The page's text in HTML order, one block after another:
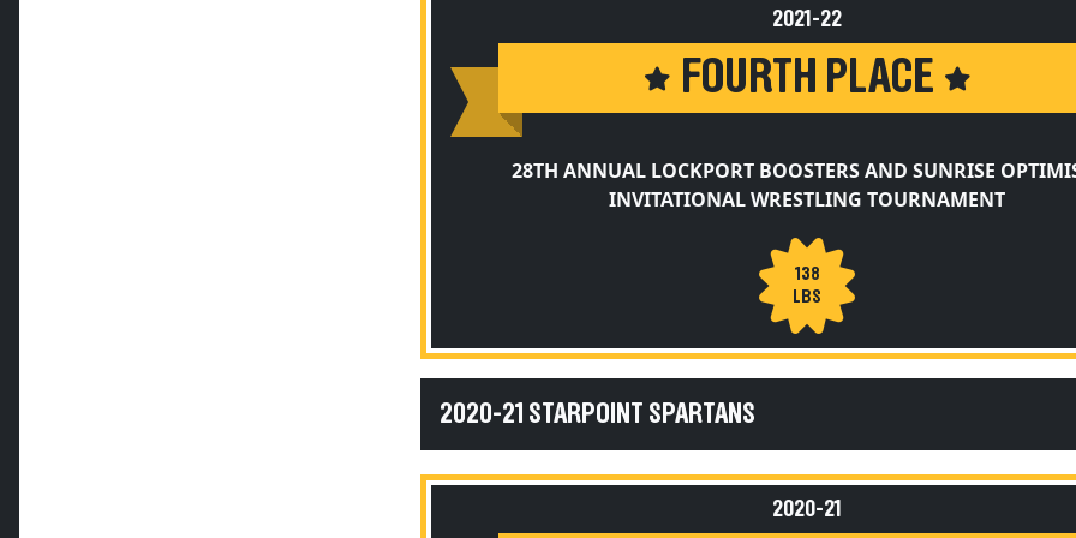
2021-22
FOURTH PLACE
28TH ANNUAL LOCKPORT BOOSTERS AND SUNRISE
INVITATIONAL WRESTLING TOURNAMENT
138
LBS
2020-21 STARPOINT SPARTANS
2020-21